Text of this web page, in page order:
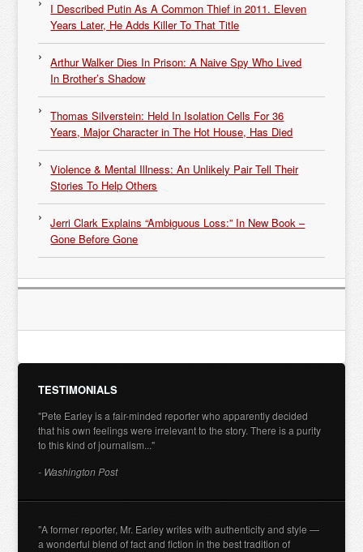
I Described Putin As A Common Thief in 2011. Eleven
Years Later, He Adds Killer To That Title
Arthur Walker Dies In Prison: A Naive Spy Who Lived
In Brother’s Shadow
Thomas Silverstein: Held In Isolation Cells For 36
Years, Major Character in The Hot House, Has Died
Violence & Mental Illness: An Unlikely Pair Tell Their
Stories To Help Others
Jerri Clark Explains “Ambiguous Loss:” In New Book –
Gone Before Gone
TESTIMONIALS
"Pete Earley is a fair-minded reporter who apparently decided
that his own feelings were irrelevant to the story. There is a purity
to this kind of journalism..."
- Washington Post
"A former reporter, Mr. Earley writes with authenticity and style —
a wonderful blend of fact and fiction in the best tradition of